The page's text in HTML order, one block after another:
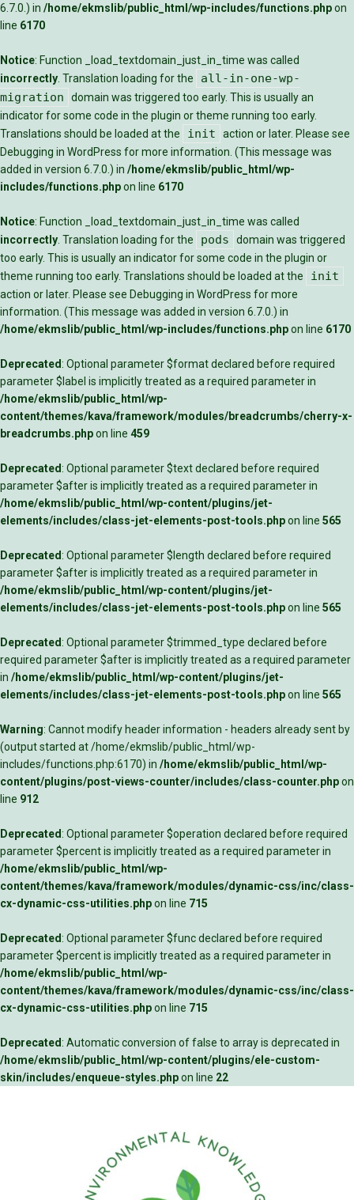
6.7.0.) in /home/ekmslib/public_html/wp-includes/functions.phpon
line 6170
Notice: Function _load_textdomain_just_in_time was called
incorrectly . Translation loading for the
all-in-one-wp-
migration
domain was triggered too early. This is usually an
indicator for some code in the plugin or theme running too early.
Translations should be loaded at the
init
action or later. Please see
Debugging in WordPress for more information. (This message was
added in version 6.7.0.) in /home/ekmslib/public_html/wp-
includes/functions.phpon line 6170
Notice: Function _load_textdomain_just_in_time was called
incorrectly . Translation loading for the pods
domain was triggered
too early. This is usually an indicator for some code in the plugin or
theme running too early. Translations should be loaded at the
init
action or later. Please see Debugging in WordPress for more
information. (This message was added in version 6.7.0.) in
/home/ekmslib/public_html/wp-includes/functions.phpon line 6170
Deprecated: Optional parameter $format declared before required
parameter $label is implicitly treated as a required parameter in
/home/ekmslib/public_html/wp-
content/themes/kava/framework/modules/breadcrumbs/cherry-x-
breadcrumbs.phpon line 459
Deprecated: Optional parameter $text declared before required
parameter $after is implicitly treated as a required parameter in
/home/ekmslib/public_html/wp-content/plugins/jet-
elements/includes/class-jet-elements-post-tools.phpon line 565
Deprecated: Optional parameter $length declared before required
parameter $after is implicitly treated as a required parameter in
/home/ekmslib/public_html/wp-content/plugins/jet-
elements/includes/class-jet-elements-post-tools.phpon line 565
Deprecated: Optional parameter $trimmed_type declared before
required parameter $after is implicitly treated as a required parameter
in /home/ekmslib/public_html/wp-content/plugins/jet-
elements/includes/class-jet-elements-post-tools.phpon line 565
Warning: Cannot modify header information - headers already sent by
(output started at /home/ekmslib/public_html/wp-
includes/functions.php:6170) in /home/ekmslib/public_html/wp-
content/plugins/post-views-counter/includes/class-counter.phpon
line 912
Deprecated: Optional parameter $operation declared before required
parameter $percent is implicitly treated as a required parameter in
/home/ekmslib/public_html/wp-
content/themes/kava/framework/modules/dynamic-css/inc/class-
cx-dynamic-css-utilities.phpon line 715
Deprecated: Optional parameter $func declared before required
parameter $percent is implicitly treated as a required parameter in
/home/ekmslib/public_html/wp-
content/themes/kava/framework/modules/dynamic-css/inc/class-
cx-dynamic-css-utilities.phpon line 715
Deprecated: Automatic conversion of false to array is deprecated in
/home/ekmslib/public_html/wp-content/plugins/ele-custom-
skin/includes/enqueue-styles.phpon line 22